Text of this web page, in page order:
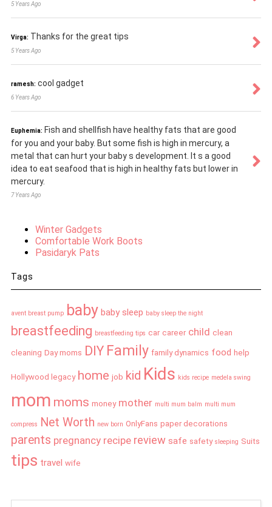
5 Years Ago
Virga: Thanks for the great tips
5 Years Ago
ramesh: cool gadget
6 Years Ago
Euphemia: Fish and shellfish have healthy fats that are good
for you and your baby. But some fish is high in mercury, a
metal that can hurt your baby s development. It s a good
idea to eat seafood that is high in healthy fats but lower in
mercury.
7 Years Ago
Winter Gadgets
Comfortable Work Boots
Pasidaryk Pats
Tags
avent breast pump baby baby sleep baby sleep the night
breastfeeding breastfeeding tips car career child clean
cleaning Day moms DIY Family family dynamics food help
Hollywood legacy home job kid Kids kids recipe medela swing
mom moms money mother multi mum balm multi mum
compress Net Worth new born OnlyFans paper decorations
parents pregnancy recipe review safe safety sleeping Suits
tips travel wife